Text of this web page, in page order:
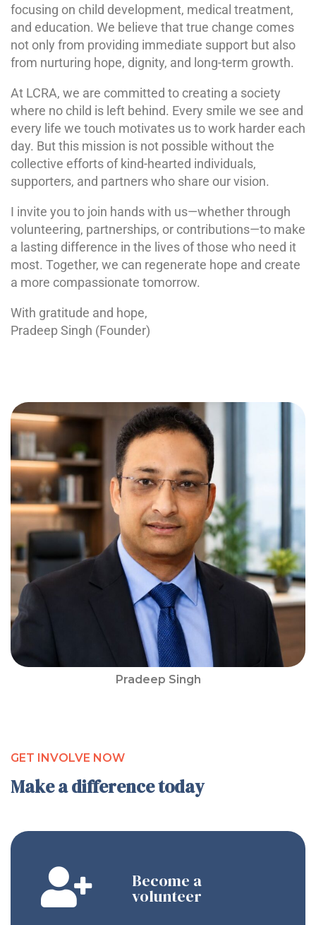
Pradeep Singh
focusing on child development, medical treatment,
and education. We believe that true change comes
not only from providing immediate support but also
from nurturing hope, dignity, and long-term growth.
At LCRA, we are committed to creating a society
where no child is left behind. Every smile we see and
every life we touch motivates us to work harder each
day. But this mission is not possible without the
collective efforts of kind-hearted individuals,
supporters, and partners who share our vision.
I invite you to join hands with us—whether through
volunteering, partnerships, or contributions—to make
a lasting difference in the lives of those who need it
most. Together, we can regenerate hope and create
a more compassionate tomorrow.
With gratitude and hope,
Pradeep Singh (Founder)
GET INVOLVE NOW
Make a difference today
Become a
volunteer